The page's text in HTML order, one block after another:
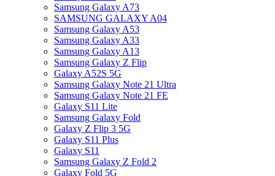
Samsung Galaxy A73
SAMSUNG GALAXY A04
Samsung Galaxy A53
Samsung Galaxy A33
Samsung Galaxy A13
Samsung Galaxy Z Flip
Galaxy A52S 5G
Samsung Galaxy Note 21 Ultra
Samsung Galaxy Note 21 FE
Galaxy S11 Lite
Samsung Galaxy Fold
Galaxy Z Flip 3 5G
Galaxy S11 Plus
Galaxy S11
Samsung Galaxy Z Fold 2
Galaxy Fold 5G